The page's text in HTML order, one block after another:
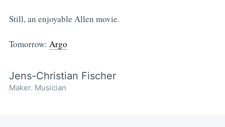
Still, an enjoyable Allen movie.
Tomorrow: Argo
Jens-Christian Fischer
Maker. Musician